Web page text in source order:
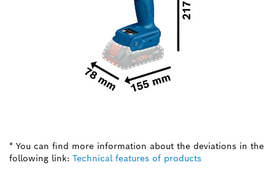
* You can find more information about the deviations in the
following link: Technical features of products